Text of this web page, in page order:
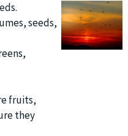
seeds,
fruits,
they